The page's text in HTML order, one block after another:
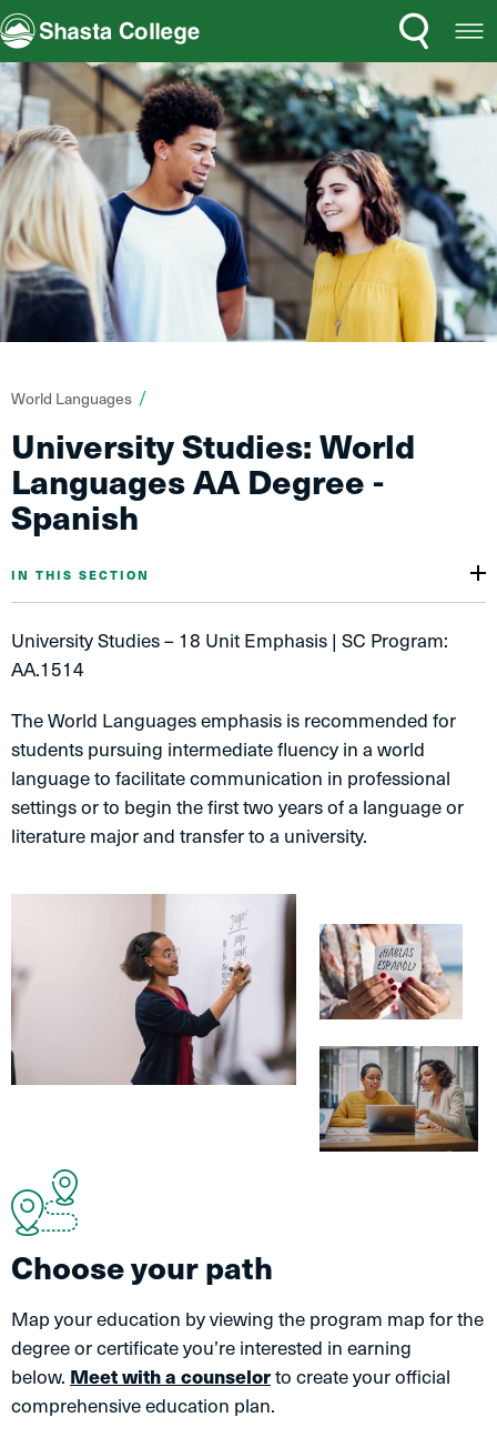
Shasta College Menu
Search
You
are
here:
World Languages
University Studies: World
Languages AA Degree -
Spanish
IN THIS SECTION
University Studies – 18 Unit Emphasis | SC Program:
AA.1514
The World Languages emphasis is recommended for
students pursuing intermediate fluency in a world
language to facilitate communication in professional
settings or to begin the first two years of a language or
literature major and transfer to a university.
Choose your path
Map your education by viewing the program map for the
degree or certificate you’re interested in earning
below. Meet with a counselorto create your official
comprehensive education plan.